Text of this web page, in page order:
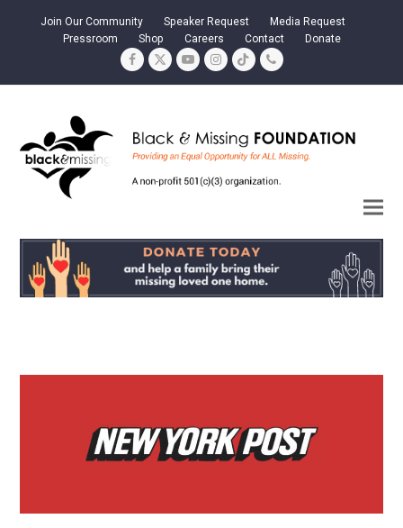
Join Our Community Speaker Request
Media Request
Pressroom
Shop Careers Contact Donate
Facebook
TwitterYouTubeInstagram
TiktokPhone